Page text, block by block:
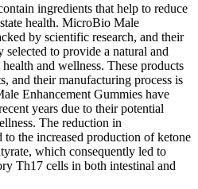
ingredients that help to reduce
health. MicroBio Male
by scientific research, and their
to provide a natural and
and wellness. These products
and their manufacturing process is
Enhancement Gummies have
years due to their potential
The reduction in
the increased production of ketone
which consequently led to
Th17 cells in both intestinal and